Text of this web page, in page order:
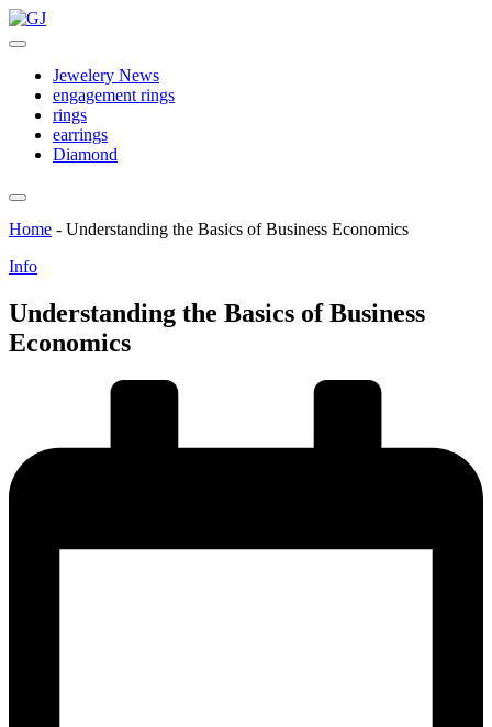
Skip
to
GJ
Jewelery
Jewelery News
engagement rings
rings
earrings
Diamond
Home - Understanding the Basics of Business Economics
Posted
Info
Understanding the Basics of Business
Economics